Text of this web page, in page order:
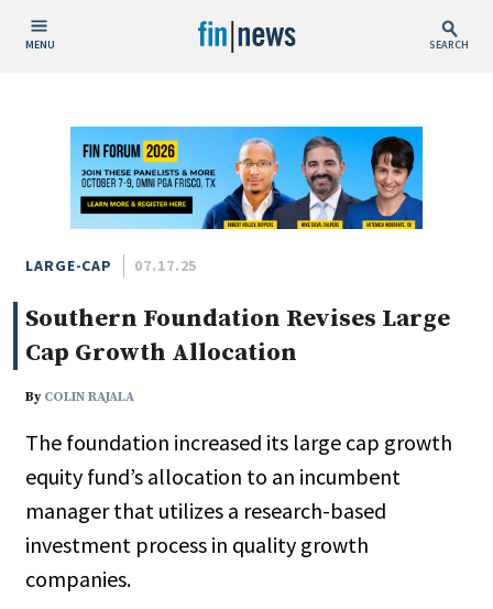
MENU SEARCH
Today
This Week
This Month
This Year
Custom Date Range
People / Industry News
People Moves
Industry News
LARGE-CAP 07.17.25
Southern Foundation Revises Large
Cap Growth Allocation
By COLIN RAJALA
The foundation increased its large cap growth
equity fund’s allocation to an incumbent
manager that utilizes a research-based
investment process in quality growth
companies.